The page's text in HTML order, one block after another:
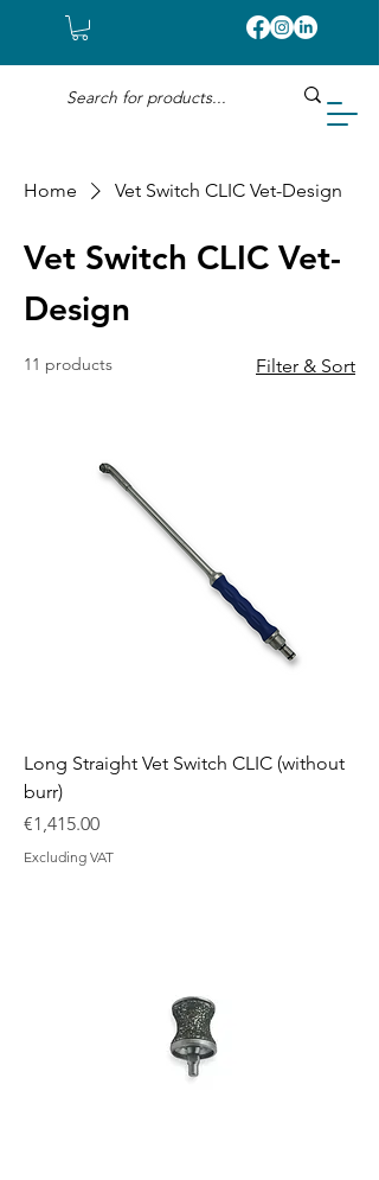
Home Vet Switch CLIC Vet-Design
Vet Switch CLIC Vet-
Design
11 products Filter & Sort
Long Straight Vet Switch CLIC (without
burr)
Price
€1,415.00
Excluding VAT